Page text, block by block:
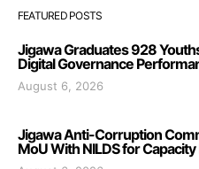
FEATURED POSTS
Jigawa Graduates 928
Digital Governance
August 6, 2026
Jigawa Anti-Corruption
MoU With NILDS for